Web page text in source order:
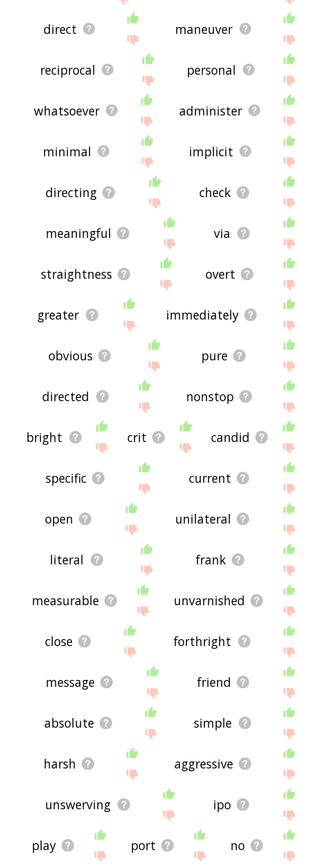
direct maneuver
reciprocal personal
whatsoever administer
minimal implicit
directing check
meaningful via
straightness overt
greater immediately
obvious pure
directed nonstop
bright crit candid
specific current
open unilateral
literal frank
measurable unvarnished
close forthright
message friend
absolute simple
harsh aggressive
unswerving ipo
play port no